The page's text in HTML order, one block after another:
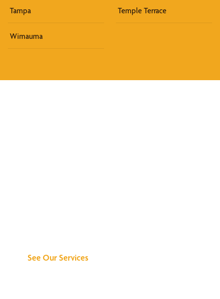
Tampa Temple Terrace
Wimauma
See Our Services